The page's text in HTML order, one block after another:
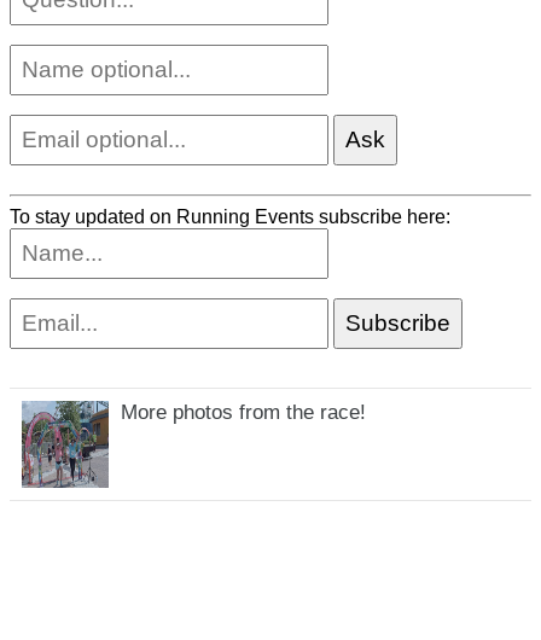
To stay updated on Running Events subscribe here:
More photos from the race!